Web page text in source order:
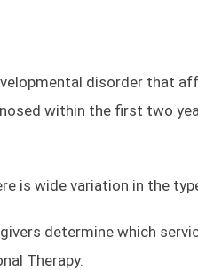
disorder that
within the first two
is wide variation in the
determine which
Therapy.